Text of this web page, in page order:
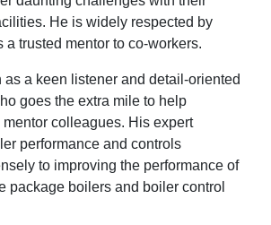
He is widely respected by
trusted mentor to co-workers.
as a keen listener and detail-oriented
goes the extra mile to help
colleagues. His expert
performance and controls
to improving the performance of
package boilers and boiler control